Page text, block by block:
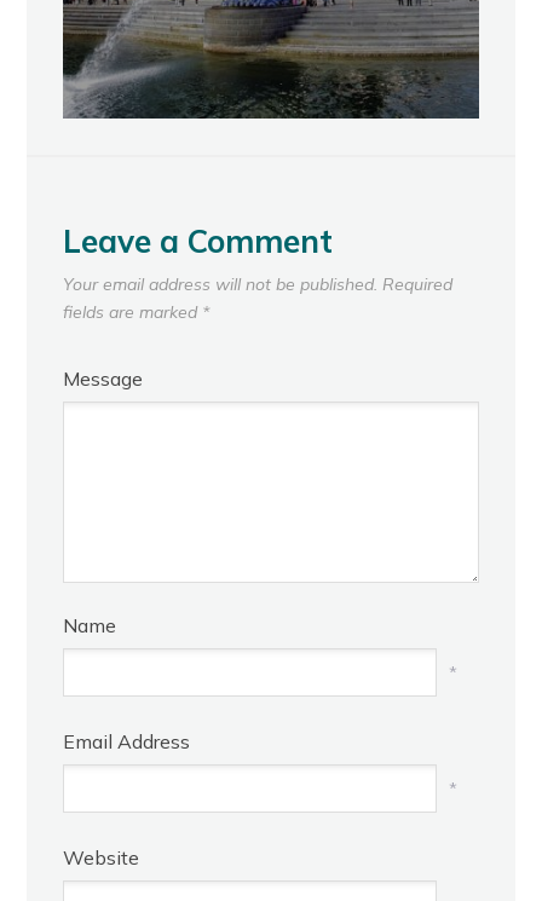
Leave a Comment
Your email address will not be published. Required
fields are marked *
Message
Name
*
Email Address
*
Website